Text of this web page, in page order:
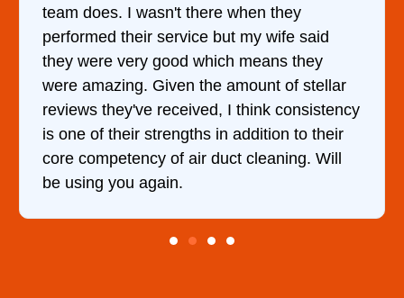
him and fixed my dryer within less than an
hour. His price was extremely reasonable
and kept me informed of everything he was
doing the entire time. I …